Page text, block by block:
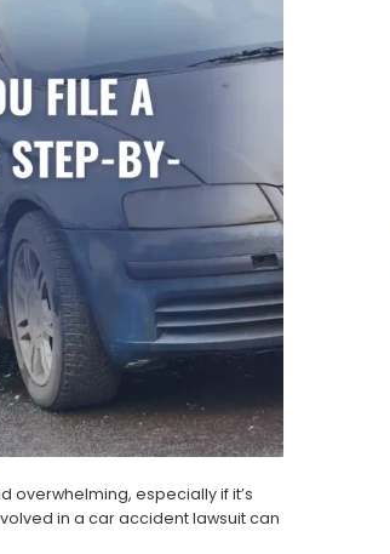
overwhelming, especially if it’s
in a car accident lawsuit can